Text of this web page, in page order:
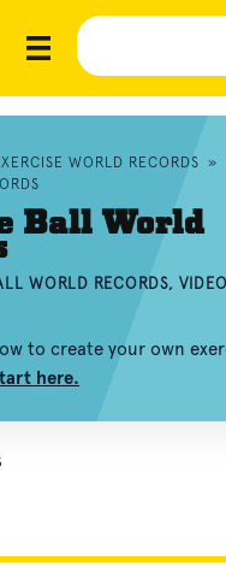
WORLD RECORDS »
Ball World
WORLD RECORDS,
to create your own
here.